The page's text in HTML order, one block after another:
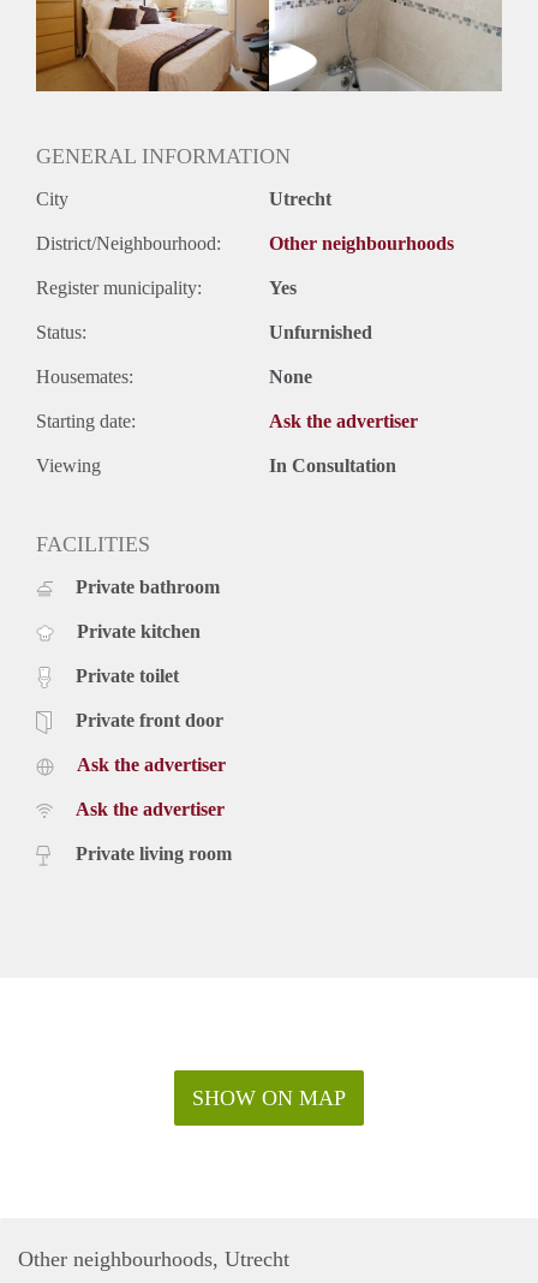
N.V.T.
Huurtermijn
Onbepaalde termijn
Oplevering
GENERAL INFORMATION
City Utrecht
District/Neighbourhood: Other neighbourhoods
Register municipality: Yes
Status: Unfurnished
Housemates: None
Starting date: Ask the advertiser
Viewing In Consultation
FACILITIES
Private bathroom
Private kitchen
Private toilet
Private front door
Ask the advertiser
Ask the advertiser
Private living room
SHOW ON MAP
Other neighbourhoods, Utrecht